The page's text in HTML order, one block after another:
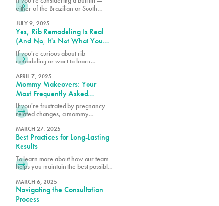
either of the Brazilian or South
differences between these
procedures can help you make the
best choice for your body.
JULY 9, 2025
Yes, Rib Remodeling Is Real
(And No, It's Not What You
Think)
If you're curious about rib
remodeling or want to learn
we encourage you to schedule a
consultation at 305-230-4326.
APRIL 7, 2025
Mommy Makeovers: Your
Most Frequently Asked
Questions
If you're frustrated by pregnancy-
related changes, a mommy
might be exactly what you need to
reclaim your pre-baby body.
MARCH 27, 2025
Best Practices for Long-Lasting
Results
To learn more about how our team
helps you maintain the best possible
consultation with one of our board-
certified plastic surgeons.
MARCH 6, 2025
Navigating the Consultation
Process